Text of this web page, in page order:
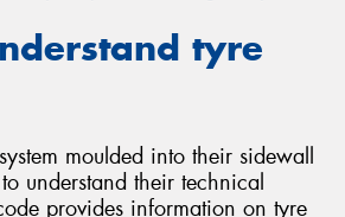
tyre
moulded into their sidewall
understand their technical
provides information on tyre